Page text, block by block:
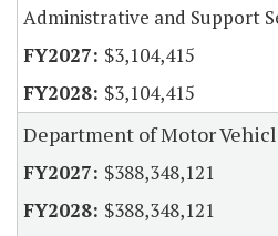
Administrative and Support
$3,104,415
$3,104,415
Department of Motor
$388,348,121
$388,348,121